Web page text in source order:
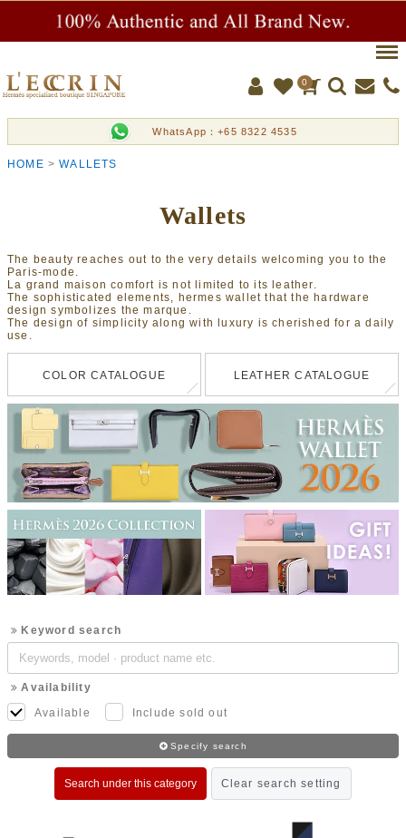
0
WhatsApp：+65 8322 4535
HOME WALLETS
Wallets
The beauty reaches out to the very details welcoming you to the
Paris-mode.
La grand maison comfort is not limited to its leather.
The sophisticated elements, hermes wallet that the hardware
design symbolizes the marque.
The design of simplicity along with luxury is cherished for a daily
use.
COLOR CATALOGUE LEATHER CATALOGUE
Keyword search
Availability
Available
Include sold out
Specify search
Search under this category Clear search setting